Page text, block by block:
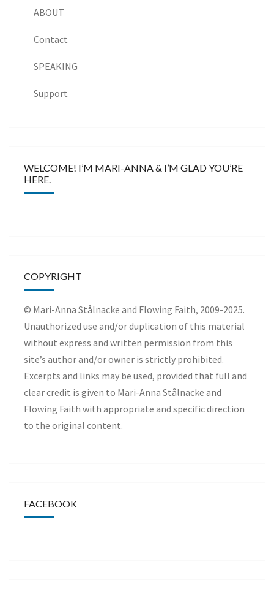
ABOUT
Contact
SPEAKING
Support
WELCOME! I’M MARI-ANNA & I’M GLAD YOU’RE
HERE.
COPYRIGHT
© Mari-Anna Stålnacke and Flowing Faith, 2009-2025.
Unauthorized use and/or duplication of this material
without express and written permission from this
site’s author and/or owner is strictly prohibited.
Excerpts and links may be used, provided that full and
clear credit is given to Mari-Anna Stålnacke and
Flowing Faith with appropriate and specific direction
to the original content.
FACEBOOK